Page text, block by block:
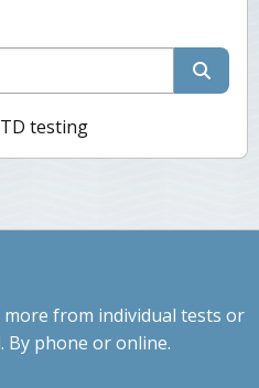
more from individual tests or
By phone or online.